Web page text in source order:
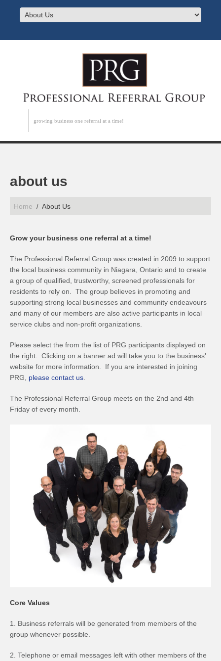
growing business one referral at a time!
about us
Home About Us
Grow your business one referral at a time!
The Professional Referral Group was created in 2009 to support
the local business community in Niagara, Ontario and to create
a group of qualified, trustworthy, screened professionals for
residents to rely on. The group believes in promoting and
supporting strong local businesses and community endeavours
and many of our members are also active participants in local
service clubs and non-profit organizations.
Please select the from the list of PRG participants displayed on
the right. Clicking on a banner ad will take you to the business'
website for more information. If you are interested in joining
PRG, please contact us.
The Professional Referral Group meets on the 2nd and 4th
Friday of every month.
Core Values
1. Business referrals will be generated from members of the
group whenever possible.
2. Telephone or email messages left with other members of the